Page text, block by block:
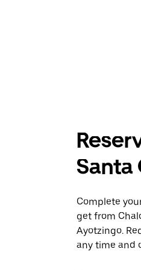
Santa
Complete
get from
Ayotzingo.
any time and